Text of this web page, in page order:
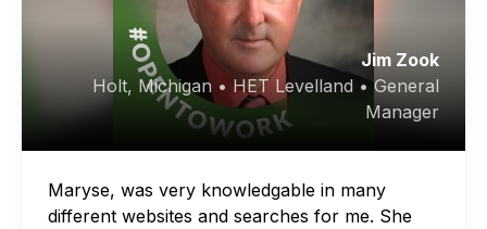
Jim Zook
Holt, Michigan • HET Levelland • General
Manager
Maryse, was very knowledgable in many
different websites and searches for me. She